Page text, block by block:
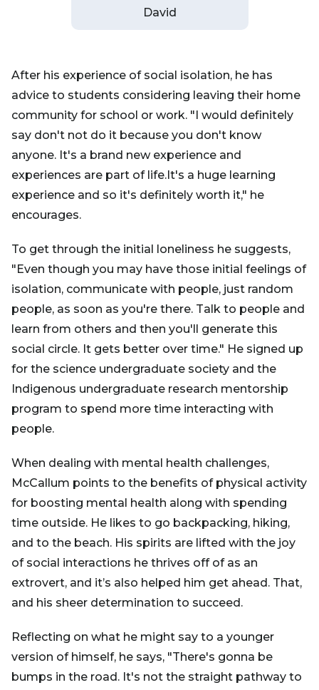
David
After his experience of social isolation, he has
advice to students considering leaving their home
community for school or work. "I would definitely
say don't not do it because you don't know
anyone. It's a brand new experience and
experiences are part of life.It's a huge learning
experience and so it's definitely worth it," he
encourages.
To get through the initial loneliness he suggests,
"Even though you may have those initial feelings of
isolation, communicate with people, just random
people, as soon as you're there. Talk to people and
learn from others and then you'll generate this
social circle. It gets better over time." He signed up
for the science undergraduate society and the
Indigenous undergraduate research mentorship
program to spend more time interacting with
people.
When dealing with mental health challenges,
McCallum points to the benefits of physical activity
for boosting mental health along with spending
time outside. He likes to go backpacking, hiking,
and to the beach. His spirits are lifted with the joy
of social interactions he thrives off of as an
extrovert, and it’s also helped him get ahead. That,
and his sheer determination to succeed.
Reflecting on what he might say to a younger
version of himself, he says, "There's gonna be
bumps in the road. It's not the straight pathway to